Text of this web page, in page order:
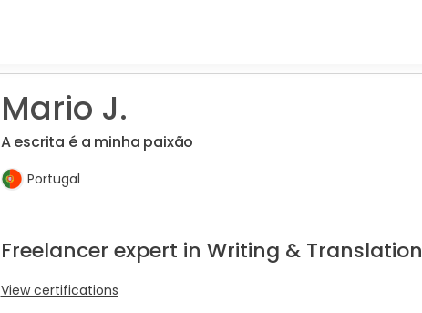
Mario J.
A escrita é a minha paixão
Portugal
Freelancer expert in Writing & Translation
View certifications